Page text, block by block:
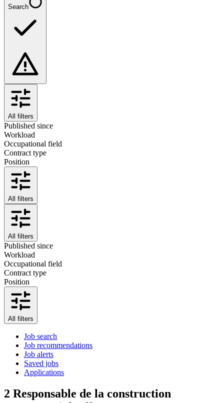
Search
All filters
Published since
Workload
Occupational field
Contract type
Position
All filters
All filters
Published since
Workload
Occupational field
Contract type
Position
All filters
Job search
Job recommendations
Job alerts
Saved jobs
Applications
2 Responsable de la construction